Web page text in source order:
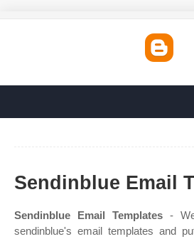
Sendinblue Email
Sendinblue Email Templates -
sendinblue's email templates and